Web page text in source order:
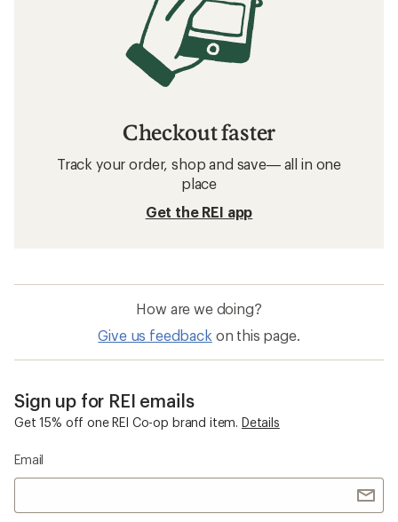
Checkout faster
Track your order, shop and save— all in one
place
Get the REI app
How are we doing?
Give us feedback on this page.
Sign up for REI emails
Get 15% off one REI Co-op brand item. Details
Email